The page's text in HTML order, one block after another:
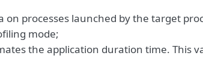
on processes launched by the target
mode;
the application duration time. This